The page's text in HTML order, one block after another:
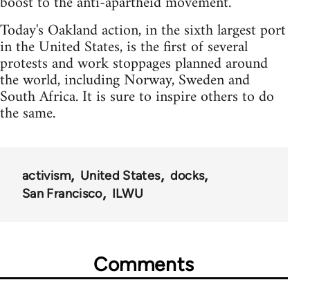
Today's Oakland action, in the sixth largest port
in the United States, is the first of several
protests and work stoppages planned around
the world, including Norway, Sweden and
South Africa. It is sure to inspire others to do
the same.
activism United States
docks
San Francisco
ILWU
Comments